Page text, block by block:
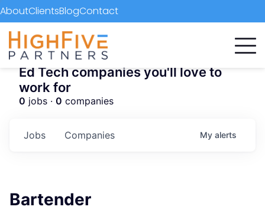
AboutClientsBlogContact
Ed Tech companies you'll love to
work for
0 jobs · 0 companies
Jobs Companies My alerts
Bartender